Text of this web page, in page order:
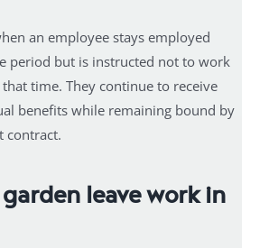
an employee stays employed
period but is instructed not to work
time. They continue to receive
benefits while remaining bound by
contract.
leave work in